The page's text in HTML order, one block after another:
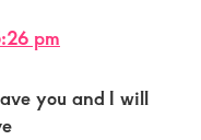
pm
you and I will